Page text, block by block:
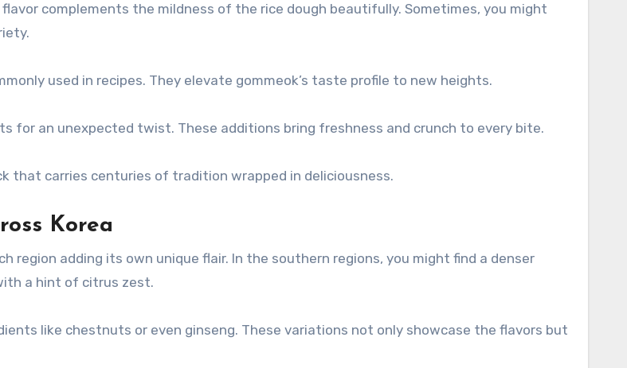
complements the mildness of the rice dough beautifully. Sometimes, you might
used in recipes. They elevate gommeok’s taste profile to new heights.
for an unexpected twist. These additions bring freshness and crunch to every bite.
that carries centuries of tradition wrapped in deliciousness.
Korea
region adding its own unique flair. In the southern regions, you might find a denser
a hint of citrus zest.
like chestnuts or even ginseng. These variations not only showcase the flavors but